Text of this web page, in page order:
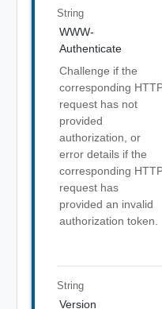
String
WWW-
Authenticate
Challenge if the
corresponding
request has not
provided
authorization, or
error details if the
corresponding
request has
provided an invalid
authorization token.
String
Version